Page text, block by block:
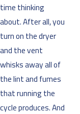
time thinking
about. After all, you
turn on the dryer
and the vent
whisks away all of
the lint and fumes
that running the
cycle produces. And